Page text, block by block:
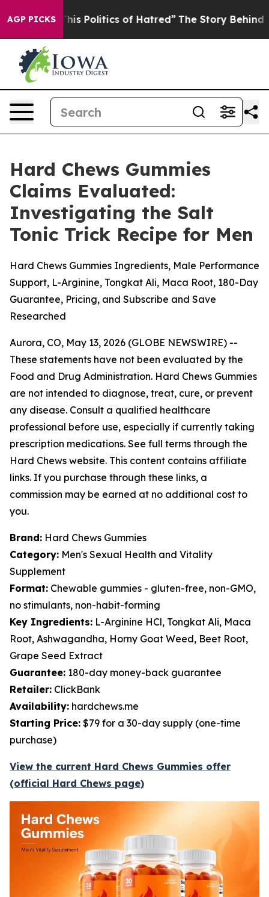
AGP PICKSof Hatred” The Story Behind Trump’s
Hard Chews Gummies
Claims Evaluated:
Investigating the Salt
Tonic Trick Recipe for Men
Hard Chews Gummies Ingredients, Male Performance
Support, L-Arginine, Tongkat Ali, Maca Root, 180-Day
Guarantee, Pricing, and Subscribe and Save
Researched
Aurora, CO, May 13, 2026 (GLOBE NEWSWIRE) --
These statements have not been evaluated by the
Food and Drug Administration. Hard Chews Gummies
are not intended to diagnose, treat, cure, or prevent
any disease. Consult a qualified healthcare
professional before use, especially if currently taking
prescription medications. See full terms through the
Hard Chews website. This content contains affiliate
links. If you purchase through these links, a
commission may be earned at no additional cost to
you.
Brand: Hard Chews Gummies
Category: Men's Sexual Health and Vitality
Supplement
Format: Chewable gummies - gluten-free, non-GMO,
no stimulants, non-habit-forming
Key Ingredients: L-Arginine HCl, Tongkat Ali, Maca
Root, Ashwagandha, Horny Goat Weed, Beet Root,
Grape Seed Extract
Guarantee: 180-day money-back guarantee
Retailer: ClickBank
Availability: hardchews.me
Starting Price: $79 for a 30-day supply (one-time
purchase)
View the current Hard Chews Gummies offer
(official Hard Chews page)